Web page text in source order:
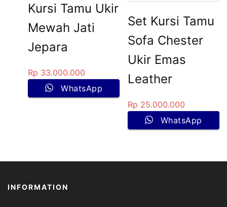
Kursi Tamu Ukir
Mewah Jati
Jepara
Rp 33.000.000
WhatsApp
Set Kursi Tamu
Sofa Chester
Ukir Emas
Leather
Rp 25.000.000
WhatsApp
INFORMATION